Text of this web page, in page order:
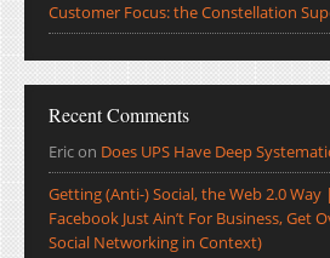
Customer Focus: the Constellation
Recent Comments
Ericon Does UPS Have Deep
Getting (Anti-) Social, the Web 2.0
Facebook Just Ain’t For Business, Get
Social Networking in Context)